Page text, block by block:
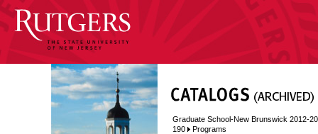
Graduate School-New Brunswick 2012-
190
Programs